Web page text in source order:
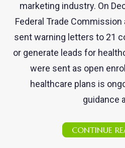
marketing industry. On
Federal Trade
sent warning letters to 21
or generate leads for
were sent as open
healthcare plans is
guidance
CONTINUE